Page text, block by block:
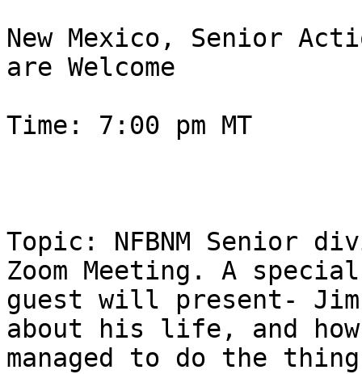
New Mexico, Senior
are Welcome
Time: 7:00 pm MT
Topic: NFBNM Senior
Zoom Meeting. A special
guest will present-
about his life, and
managed to do the